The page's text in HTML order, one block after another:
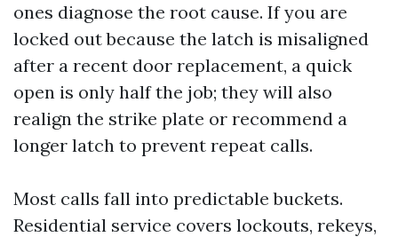
ones diagnose the root cause. If you are
locked out because the latch is misaligned
after a recent door replacement, a quick
open is only half the job; they will also
realign the strike plate or recommend a
longer latch to prevent repeat calls.
Most calls fall into predictable buckets.
Residential service covers lockouts, rekeys,